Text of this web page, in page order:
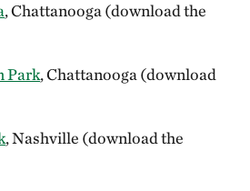
, Chattanooga (download the
Park, Chattanooga (download
, Nashville (download the